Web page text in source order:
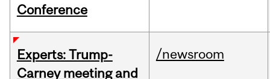
Conference
Experts: Trump-
Carney meeting and
/newsroom